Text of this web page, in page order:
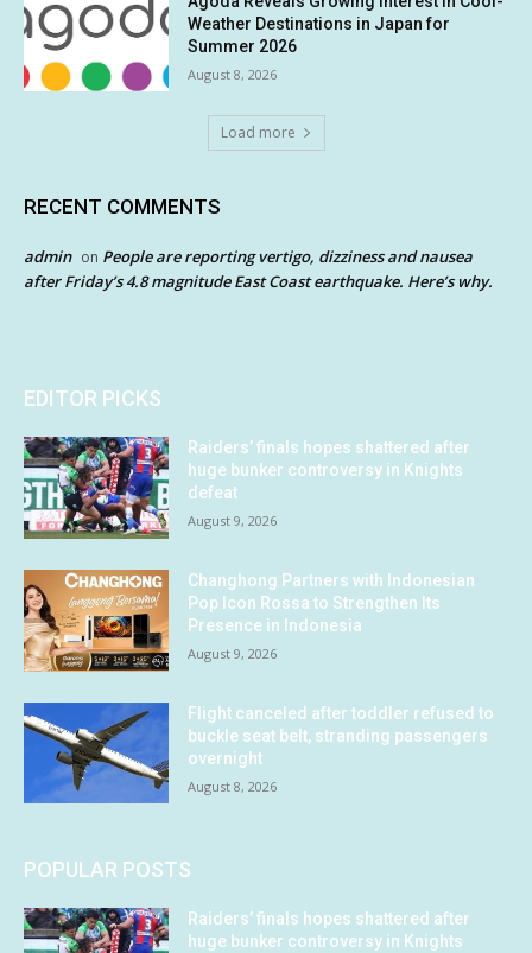
Weather Destinations in Japan for
Summer 2026
August 8, 2026
Load more
RECENT COMMENTS
admin on People are reporting vertigo, dizziness and nausea
after Friday’s 4.8 magnitude East Coast earthquake. Here’s why.
EDITOR PICKS
Raiders’ finals hopes shattered after
huge bunker controversy in Knights
defeat
August 9, 2026
Changhong Partners with Indonesian
Pop Icon Rossa to Strengthen Its
Presence in Indonesia
August 9, 2026
Flight canceled after toddler refused to
buckle seat belt, stranding passengers
overnight
August 8, 2026
POPULAR POSTS
Raiders’ finals hopes shattered after
huge bunker controversy in Knights